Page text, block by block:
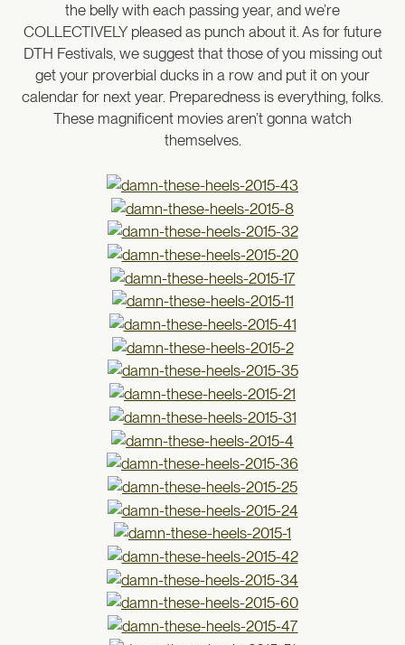
the belly with each passing year, and we’re
COLLECTIVELY pleased as punch about it. As for future
DTH Festivals, we suggest that those of you missing out
get your proverbial ducks in a row and put it on your
calendar for next year. Preparedness is everything, folks.
These magnificent movies aren’t gonna watch
themselves.